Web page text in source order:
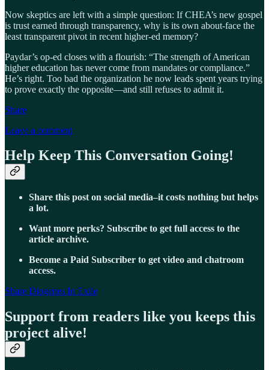
Now skeptics are left with a simple question: If CHEA’s new gospel
is trust earned through transparency, why is its own about-face the
least transparent pivot in recent higher-ed memory?
Paydar’s op-ed closes with a flourish: “The strength of American
higher education has never come from mandates or compliance.”
He’s right. Too bad the organization he now leads spent years trying
to prove exactly the opposite—and still refuses to admit it.
Share
Leave a comment
Help Keep This Conversation Going!
Share this post on social media–it costs nothing but helps
a lot.
Want more perks? Subscribe to get full access to the
article archive.
Become a Paid Subscriber to get video and chatroom
access.
Share Diogenes In Exile
Support from readers like you keeps this
project alive!